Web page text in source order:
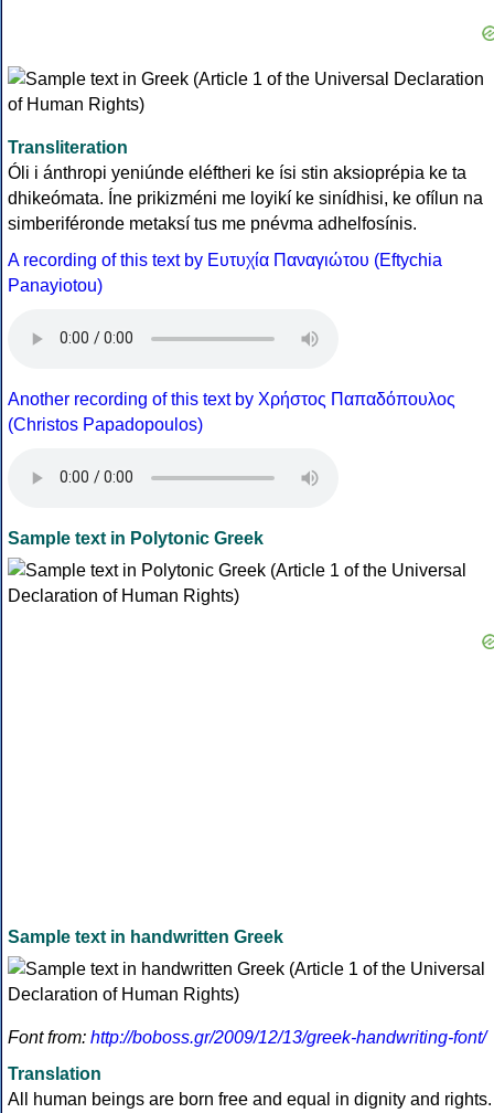
Transliteration
Óli i ánthropi yeniúnde eléftheri ke ísi stin aksioprépia ke ta
dhikeómata. Íne prikizméni me loyikí ke sinídhisi, ke ofílun na
simberiféronde metaksí tus me pnévma adhelfosínis.
A recording of this text by Eυτυχία Παναγιώτου (Eftychia
Panayiotou)
Another recording of this text by Χρήστος Παπαδόπουλος
(Christos Papadopoulos)
Sample text in Polytonic Greek
Sample text in handwritten Greek
Font from: http://boboss.gr/2009/12/13/greek-handwriting-font/
Translation
All human beings are born free and equal in dignity and rights.